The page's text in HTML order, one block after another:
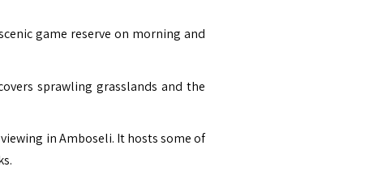
game reserve on morning and
sprawling grasslands and the
in Amboseli. It hosts some of